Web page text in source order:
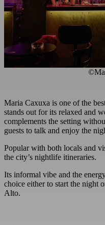
Maria Caxuxa is one of the
stands out for its relaxed and
complements the setting
guests to talk and enjoy the
Popular with both locals and
the city’s nightlife itineraries.
Its informal vibe and the
choice either to start the night
Alto.